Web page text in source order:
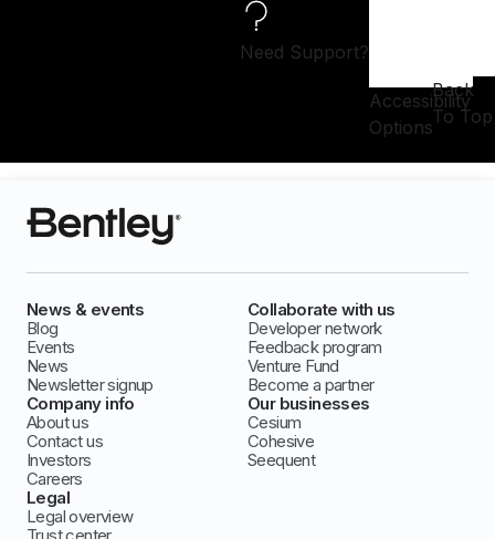
Need Support?
Accessibility
Options
Back
To Top
News & events
Blog
Events
News
Newsletter signup
Collaborate with us
Developer network
Feedback program
Venture Fund
Become a partner
Company info
About us
Contact us
Investors
Careers
Our businesses
Cesium
Cohesive
Seequent
Legal
Legal overview